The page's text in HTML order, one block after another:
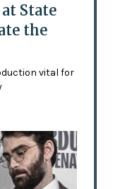
State
the
vital for